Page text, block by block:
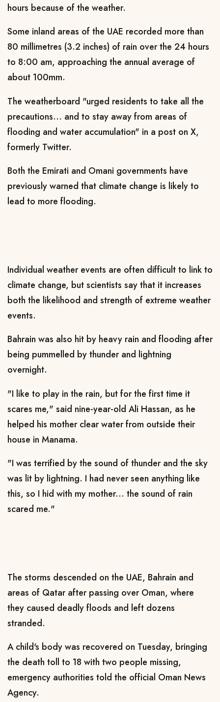
hours because of the weather.
Some inland areas of the UAE recorded more than
80 millimetres (3.2 inches) of rain over the 24 hours
to 8:00 am, approaching the annual average of
about 100mm.
The weatherboard "urged residents to take all the
precautions... and to stay away from areas of
flooding and water accumulation" in a post on X,
formerly Twitter.
Both the Emirati and Omani governments have
previously warned that climate change is likely to
lead to more flooding.
Individual weather events are often difficult to link to
climate change, but scientists say that it increases
both the likelihood and strength of extreme weather
events.
Bahrain was also hit by heavy rain and flooding after
being pummelled by thunder and lightning
overnight.
"I like to play in the rain, but for the first time it
scares me," said nine-year-old Ali Hassan, as he
helped his mother clear water from outside their
house in Manama.
"I was terrified by the sound of thunder and the sky
was lit by lightning. I had never seen anything like
this, so I hid with my mother... the sound of rain
scared me."
The storms descended on the UAE, Bahrain and
areas of Qatar after passing over Oman, where
they caused deadly floods and left dozens
stranded.
A child's body was recovered on Tuesday, bringing
the death toll to 18 with two people missing,
emergency authorities told the official Oman News
Agency.